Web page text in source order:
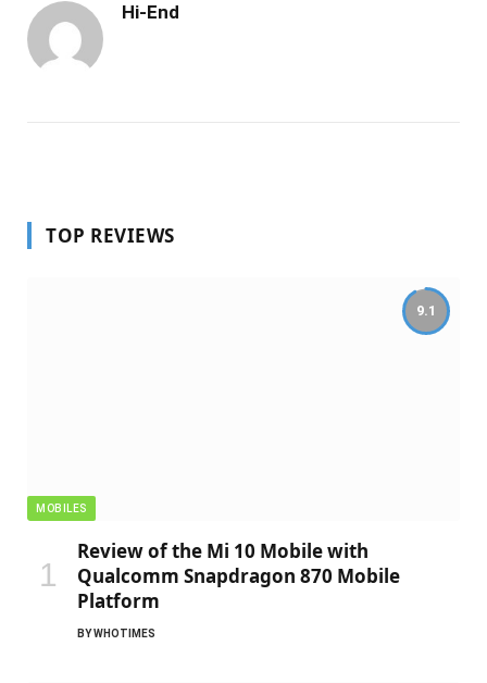
Hi-End
TOP REVIEWS
9.1
MOBILES
Review of the Mi 10 Mobile with
Qualcomm Snapdragon 870 Mobile
Platform
BYWHOTIMES